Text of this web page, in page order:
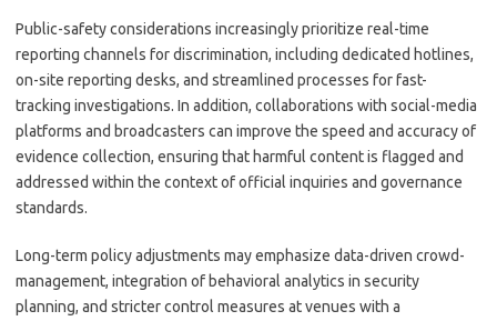
Public-safety considerations increasingly prioritize real-time
reporting channels for discrimination, including dedicated hotlines,
on-site reporting desks, and streamlined processes for fast-
tracking investigations. In addition, collaborations with social-media
platforms and broadcasters can improve the speed and accuracy of
evidence collection, ensuring that harmful content is flagged and
addressed within the context of official inquiries and governance
standards.
Long-term policy adjustments may emphasize data-driven crowd-
management, integration of behavioral analytics in security
planning, and stricter control measures at venues with a